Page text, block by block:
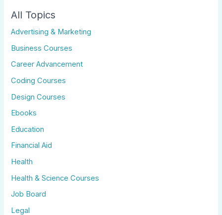
All Topics
Advertising & Marketing
Business Courses
Career Advancement
Coding Courses
Design Courses
Ebooks
Education
Financial Aid
Health
Health & Science Courses
Job Board
Legal